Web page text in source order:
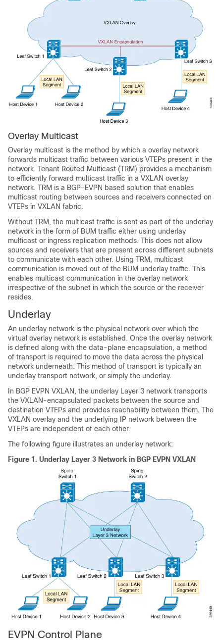
Overlay Multicast
Overlay multicast is the method by which a overlay network
forwards multicast traffic between various VTEPs present in the
network. Tenant Routed Multicast (TRM) provides a mechanism
to efficiently forward multicast traffic in a VXLAN overlay
network. TRM is a BGP-EVPN based solution that enables
multicast routing between sources and receivers connected on
VTEPs in VXLAN fabric.
Without TRM, the multicast traffic is sent as part of the underlay
network in the form of BUM traffic either using underlay
multicast or ingress replication methods. This does not allow
sources and receivers that are present across different subnets
to communicate with each other. Using TRM, multicast
communication is moved out of the BUM underlay traffic. This
enables multicast communication in the overlay network
irrespective of the subnet in which the source or the receiver
resides.
Underlay
An underlay network is the physical network over which the
virtual overlay network is established. Once the overlay network
is defined along with the data-plane encapsulation, a method
of transport is required to move the data across the physical
network underneath. This method of transport is typically an
underlay transport network, or simply the underlay.
In BGP EVPN VXLAN, the underlay Layer 3 network transports
the VXLAN-encapsulated packets between the source and
destination VTEPs and provides reachability between them. The
VXLAN overlay and the underlying IP network between the
VTEPs are independent of each other.
The following figure illustrates an underlay network:
Figure 1. Underlay Layer 3 Network in BGP EVPN VXLAN
EVPN Control Plane